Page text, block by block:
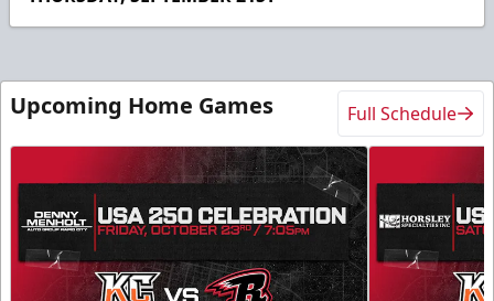
seconds
Upcoming Home Games Full Schedule